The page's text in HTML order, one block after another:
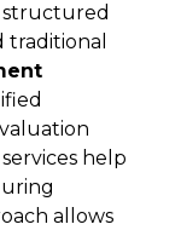
structured
traditional
help
allows